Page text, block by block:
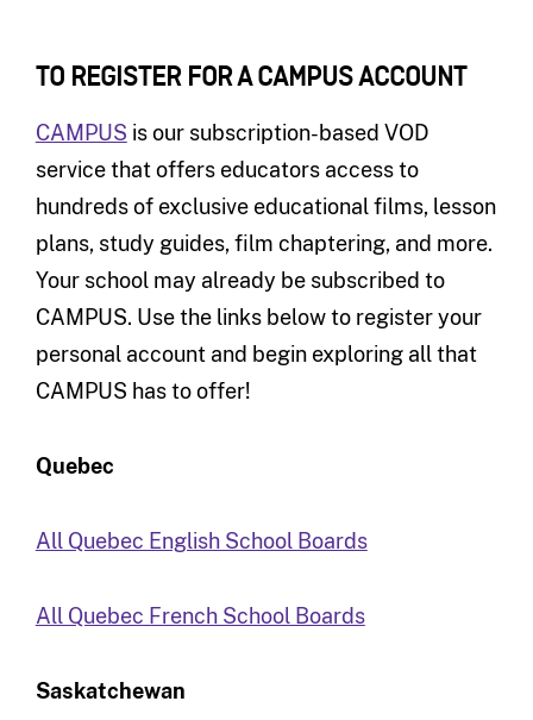
TO REGISTER FOR A CAMPUS ACCOUNT
CAMPUS is our subscription-based VOD
service that offers educators access to
hundreds of exclusive educational films, lesson
plans, study guides, film chaptering, and more.
Your school may already be subscribed to
CAMPUS. Use the links below to register your
personal account and begin exploring all that
CAMPUS has to offer!
Quebec
All Quebec English School Boards
All Quebec French School Boards
Saskatchewan